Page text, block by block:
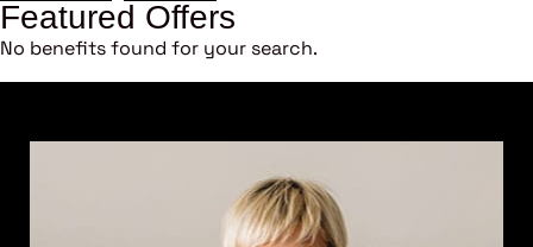
Featured Offers
No benefits found for your search.